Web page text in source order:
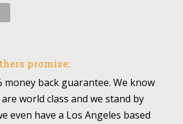
promise:
money back guarantee. We know
world class and we stand by
even have a Los Angeles based